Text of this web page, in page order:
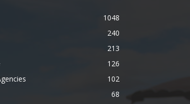
1048
240
213
126
102
68